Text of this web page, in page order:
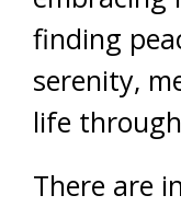
finding
serenity,
life
There are